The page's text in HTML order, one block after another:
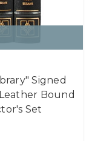
Signed
Bound
Set